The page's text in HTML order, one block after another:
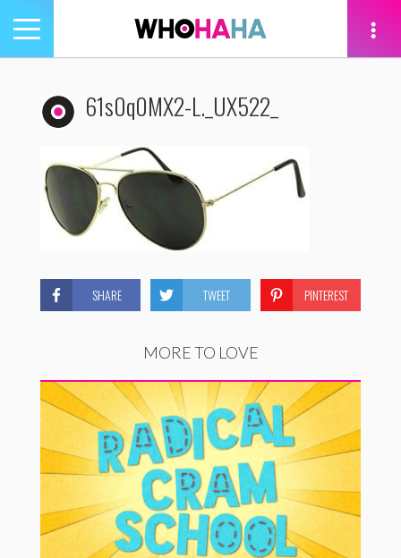
Toggle
navigation
61s0q0MX2-L._UX522_
SHARE TWEET PINTEREST
MORE TO LOVE